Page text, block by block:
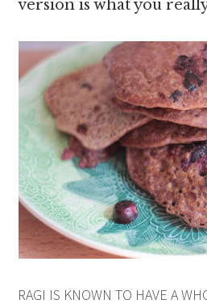
version is what you
RAGI IS KNOWN TO HAVE A